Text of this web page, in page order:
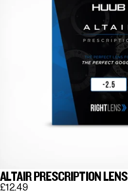
ALTAIR PRESCRIPTION LENS
£12.49